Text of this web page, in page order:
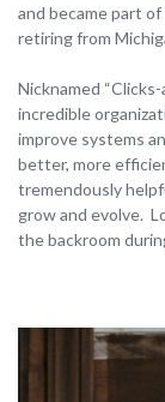
and became part
retiring from
Nicknamed
incredible
improve systems
better, more
tremendously
grow and evolve.
the backroom